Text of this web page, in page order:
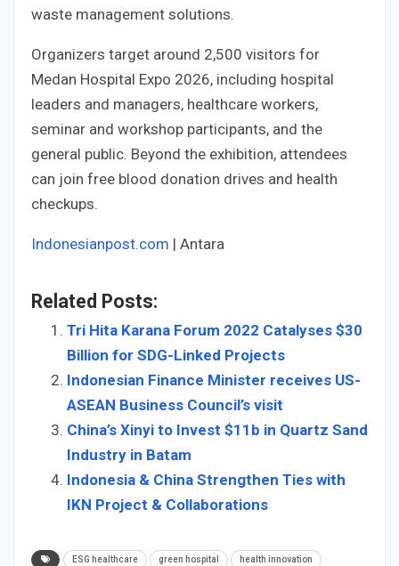
waste management solutions.
Organizers target around 2,500 visitors for
Medan Hospital Expo 2026, including hospital
leaders and managers, healthcare workers,
seminar and workshop participants, and the
general public. Beyond the exhibition, attendees
can join free blood donation drives and health
checkups.
Indonesianpost.com | Antara
Related Posts:
Tri Hita Karana Forum 2022 Catalyses $30
Billion for SDG-Linked Projects
Indonesian Finance Minister receives US-
ASEAN Business Council’s visit
China’s Xinyi to Invest $11b in Quartz Sand
Industry in Batam
Indonesia & China Strengthen Ties with
IKN Project & Collaborations
ESG healthcare green hospital health innovation